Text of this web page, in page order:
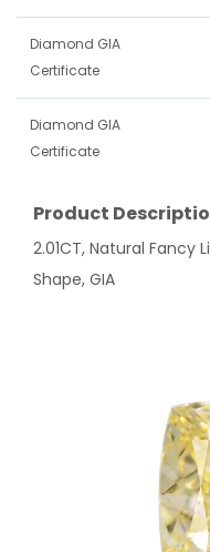
Diamond GIA
Certificate
Diamond GIA
Certificate
Product
2.01CT, Natural Fancy
Shape, GIA